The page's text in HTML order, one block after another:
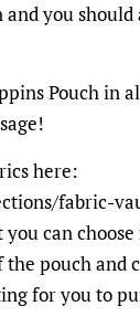
you
Pouch in
here:
fabric-
can
the pouch and
for you to